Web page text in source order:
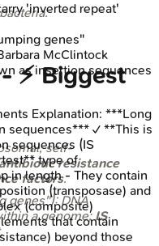
⚡ Biggest
self-
resistance
factors.
genes"): DNA
a genome;IS
'inverted repeat'
genes"
McClintock
as insertion sequences
Explanation: ***Long
sequences*** ✓ **This is
sequences (IS
type of
in length - They contain
(transposase) and
(composite)
that contain
beyond those